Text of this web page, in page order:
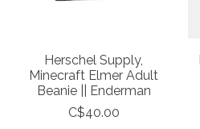
Herschel Supply,
Minecraft Elmer Adult
Beanie || Enderman
C$40.00